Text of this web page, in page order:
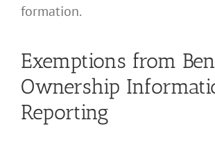
formation.
Exemptions from
Ownership
Reporting